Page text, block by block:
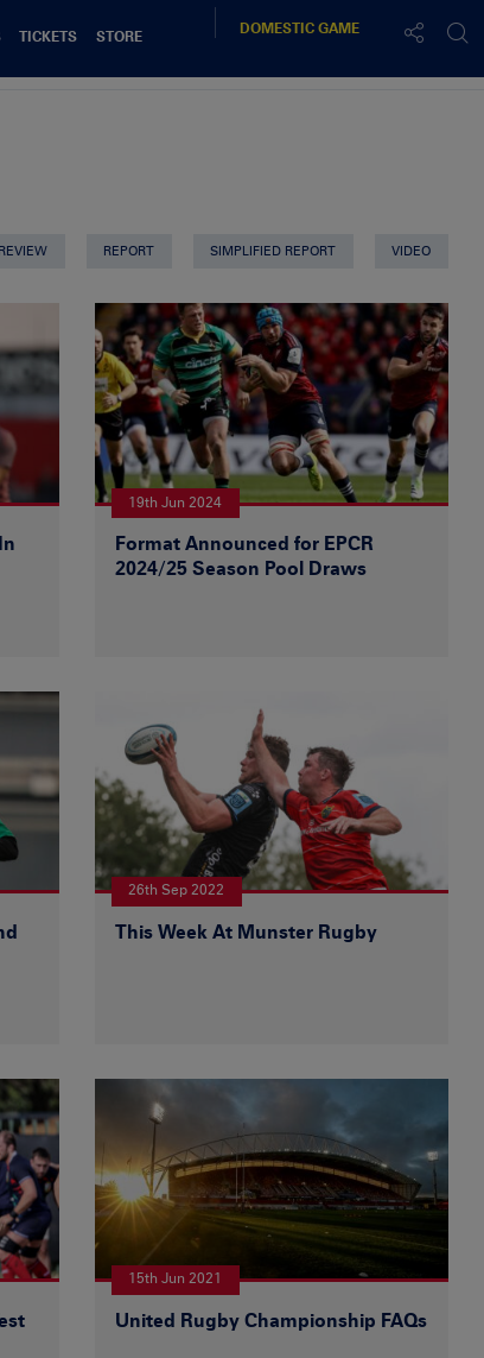
TICKETS
STORE
DOMESTICGAME
REPORT SIMPLIFIED REPORT VIDEO
19th Jun 2024
Format Announced for EPCR
2024/25 Season Pool Draws
26th Sep 2022
This Week At Munster Rugby
15th Jun 2021
United Rugby Championship FAQs